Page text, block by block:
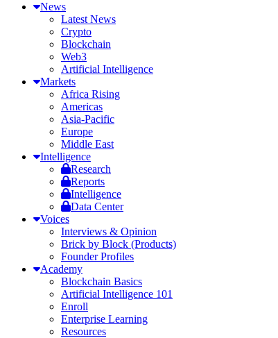
News
Latest News
Crypto
Blockchain
Web3
Artificial Intelligence
Markets
Africa Rising
Americas
Asia-Pacific
Europe
Middle East
Intelligence
Research
Reports
Intelligence
Data Center
Voices
Interviews & Opinion
Brick by Block (Products)
Founder Profiles
Academy
Blockchain Basics
Artificial Intelligence 101
Enroll
Enterprise Learning
Resources